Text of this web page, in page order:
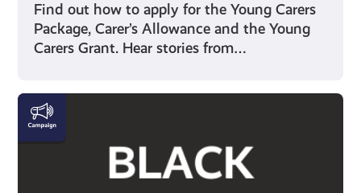
Find out how to apply for the Young Carers
Package, Carer’s Allowance and the Young
Carers Grant. Hear stories from…
Black
History
Month